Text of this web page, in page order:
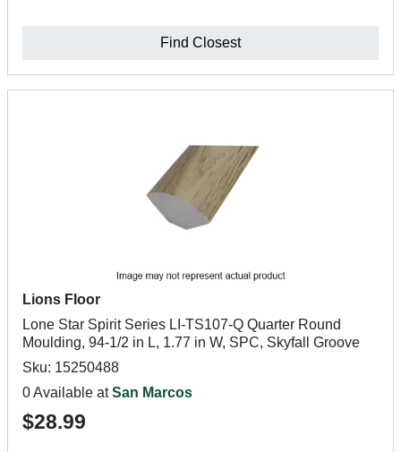
Find Closest
Lions Floor
Lone Star Spirit Series LI-TS107-Q Quarter Round
Moulding, 94-1/2 in L, 1.77 in W, SPC, Skyfall Groove
Sku: 15250488
0 Available atSan Marcos
$28.99